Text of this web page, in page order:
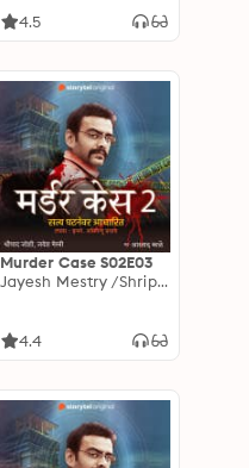
4.5
Murder Case S02E03
Jayesh Mestry /Shripad Joshi
4.4